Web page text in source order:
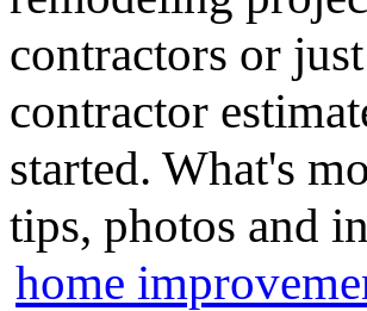
contractors or
contractor
started. What's
tips, photos and
home